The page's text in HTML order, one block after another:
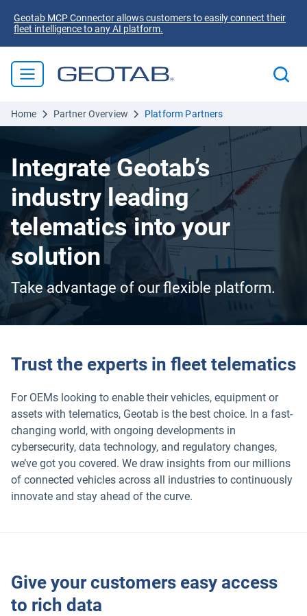
Geotab MCP Connector allows customers to easily connect their
fleet intelligence to any AI platform.
Home Partner Overview Platform Partners
Integrate Geotab’s
industry leading
telematics into your
solution
Take advantage of our flexible platform.
Trust the experts in fleet telematics
For OEMs looking to enable their vehicles, equipment or
assets with telematics, Geotab is the best choice. In a fast-
changing world, with ongoing developments in
cybersecurity, data technology, and regulatory changes,
we’ve got you covered. We draw insights from our millions
of connected vehicles across all industries to continuously
innovate and stay ahead of the curve.
Give your customers easy access
to rich data